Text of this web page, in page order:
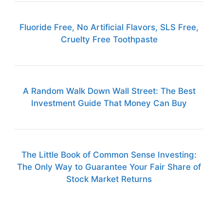
Fluoride Free, No Artificial Flavors, SLS Free,
Cruelty Free Toothpaste
A Random Walk Down Wall Street: The Best
Investment Guide That Money Can Buy
The Little Book of Common Sense Investing:
The Only Way to Guarantee Your Fair Share of
Stock Market Returns